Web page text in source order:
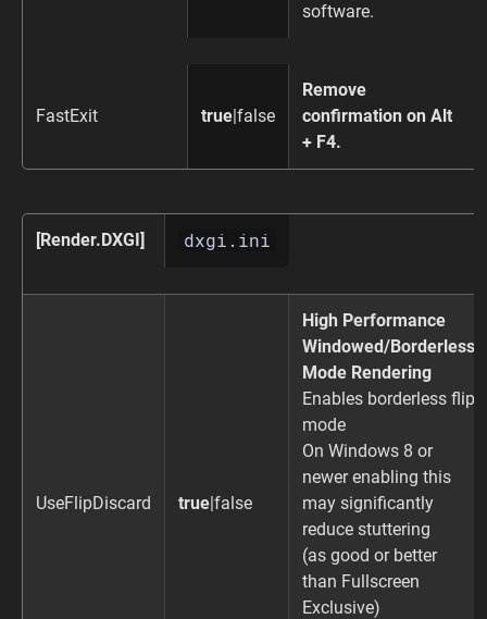
software.
FastExit true|false
Remove
confirmation on Alt
+ F4.
[Render.DXGI] dxgi.ini
UseFlipDiscard true|false
High Performance
Windowed/Borderless
Mode Rendering
Enables borderless flip
mode
On Windows 8 or
newer enabling this
may significantly
reduce stuttering
(as good or better
than Fullscreen
Exclusive)